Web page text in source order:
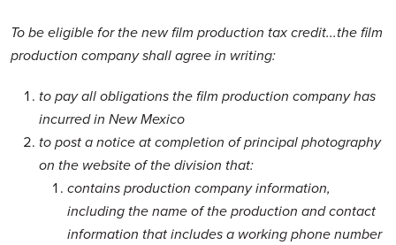
To be eligible for the new film production tax credit...the film
production company shall agree in writing:
to pay all obligations the film production company has
incurred in New Mexico
to post a notice at completion of principal photography
on the website of the division that:
contains production company information,
including the name of the production and contact
information that includes a working phone number